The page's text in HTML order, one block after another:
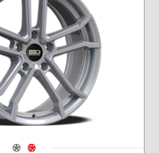
Navigate 1
Navigate 2